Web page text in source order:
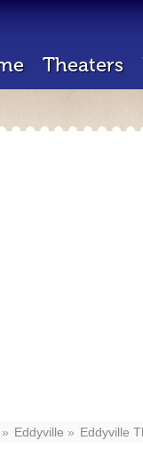
Theaters
Eddyville Eddyville